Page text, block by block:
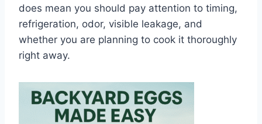
does mean you should pay attention to timing,
refrigeration, odor, visible leakage, and
whether you are planning to cook it thoroughly
right away.